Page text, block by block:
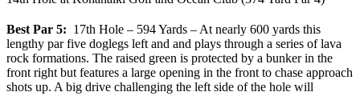
Best Par 5: 17th Hole – 594 Yards – At nearly 600 yards this
lengthy par five doglegs left and and plays through a series of lava
rock formations. The raised green is protected by a bunker in the
front right but features a large opening in the front to chase approach
shots up. A big drive challenging the left side of the hole will